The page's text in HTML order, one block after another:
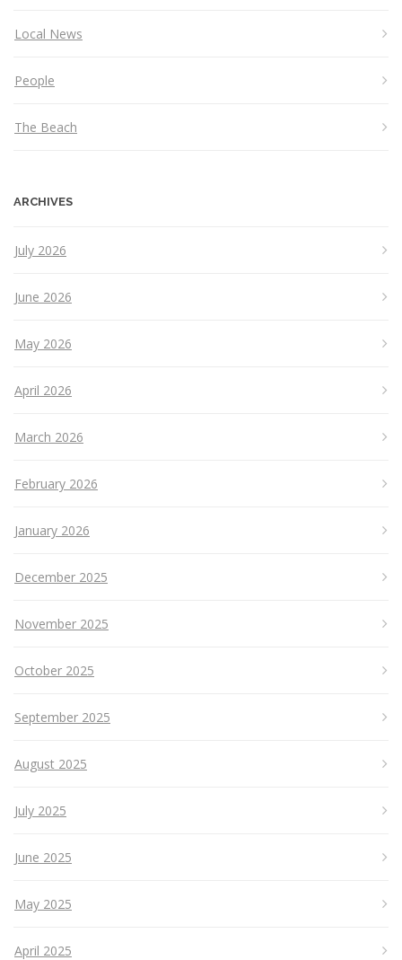
Local News
People
The Beach
ARCHIVES
July 2026
June 2026
May 2026
April 2026
March 2026
February 2026
January 2026
December 2025
November 2025
October 2025
September 2025
August 2025
July 2025
June 2025
May 2025
April 2025